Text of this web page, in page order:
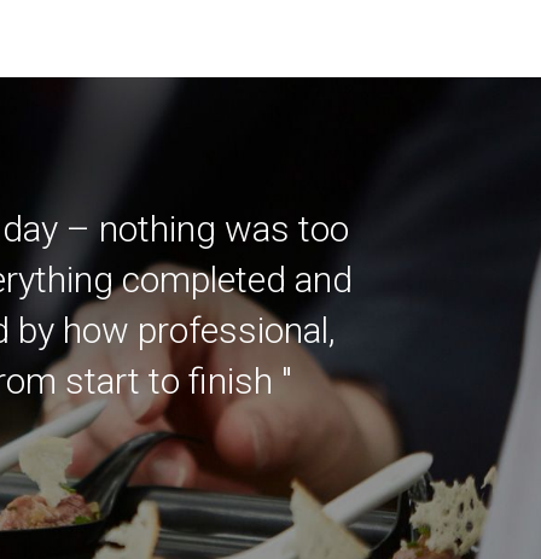
– nothing was too
completed and
by how professional,
start to finish "